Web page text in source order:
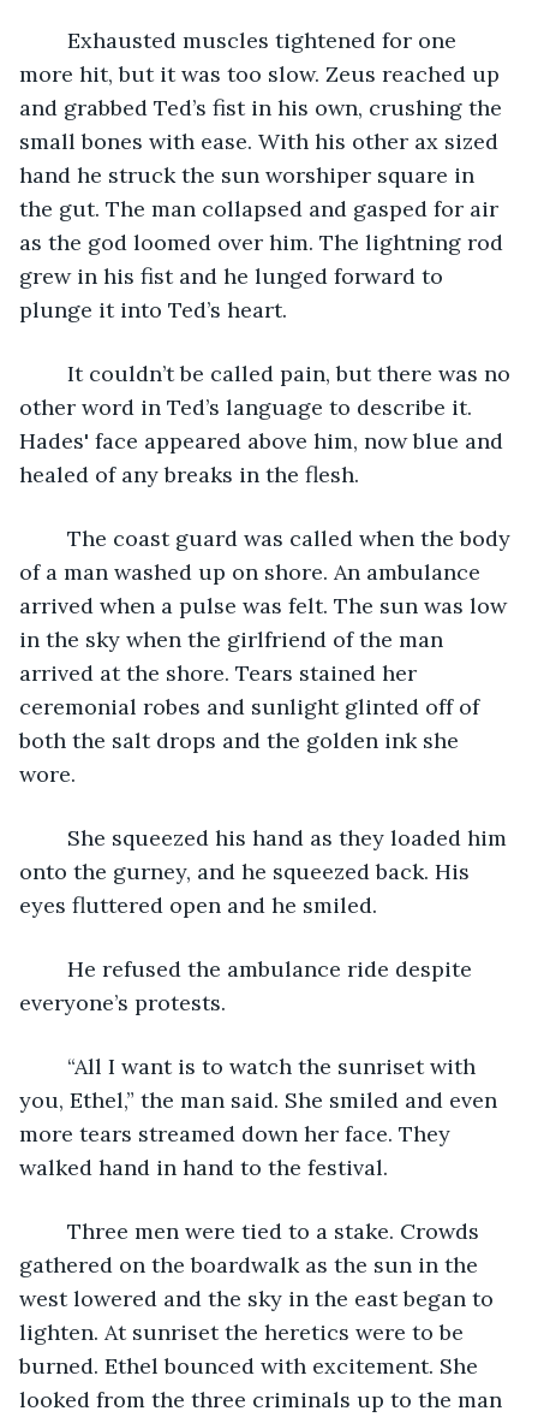
more hit, but it was too slow. Zeus reached up
and grabbed Ted’s fist in his own, crushing the
small bones with ease. With his other ax sized
hand he struck the sun worshiper square in
the gut. The man collapsed and gasped for air
as the god loomed over him. The lightning rod
grew in his fist and he lunged forward to
plunge it into Ted’s heart.
other word in Ted’s language to describe it.
Hades' face appeared above him, now blue and
healed of any breaks in the flesh.
of a man washed up on shore. An ambulance
arrived when a pulse was felt. The sun was low
in the sky when the girlfriend of the man
arrived at the shore. Tears stained her
ceremonial robes and sunlight glinted off of
both the salt drops and the golden ink she
wore.
onto the gurney, and he squeezed back. His
eyes fluttered open and he smiled.
everyone’s protests.
you, Ethel,” the man said. She smiled and even
more tears streamed down her face. They
walked hand in hand to the festival.
gathered on the boardwalk as the sun in the
west lowered and the sky in the east began to
lighten. At sunriset the heretics were to be
burned. Ethel bounced with excitement. She
looked from the three criminals up to the man